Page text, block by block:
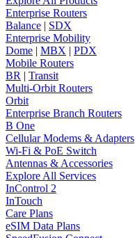
Enterprise Routers
Balance | SDX
Enterprise Mobility
Dome | MBX | PDX
Mobile Routers
BR | Transit
Multi-Orbit Routers
Orbit
Enterprise Branch Routers
B One
Cellular Modems & Adapters
Wi-Fi & PoE Switch
Antennas & Accessories
Explore All Services
InControl 2
InTouch
Care Plans
eSIM Data Plans